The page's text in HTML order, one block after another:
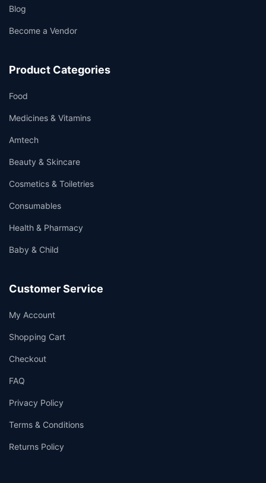
Blog
Become a Vendor
Product Categories
Food
Medicines & Vitamins
Amtech
Beauty & Skincare
Cosmetics & Toiletries
Consumables
Health & Pharmacy
Baby & Child
Customer Service
My Account
Shopping Cart
Checkout
FAQ
Privacy Policy
Terms & Conditions
Returns Policy